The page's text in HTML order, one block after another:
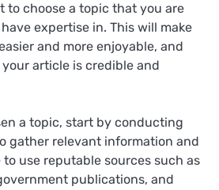
to choose a topic that you are
expertise in. This will make
and more enjoyable, and
article is credible and
a topic, start by conducting
gather relevant information and
use reputable sources such as
publications, and